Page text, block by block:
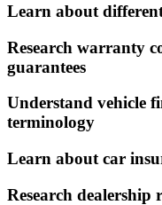
Learn about
Research warranty
guarantees
Understand vehicle
terminology
Learn about car
Research dealership